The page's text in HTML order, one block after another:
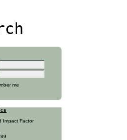
me
Impact Factor